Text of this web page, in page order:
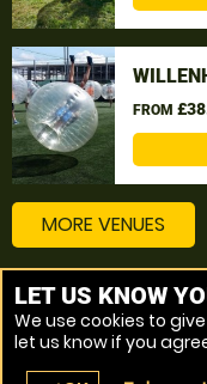
FROM
MORE VENUES
Other things to do
Bubble Football near
LET US KNOW
We use cookies to
let us know if you